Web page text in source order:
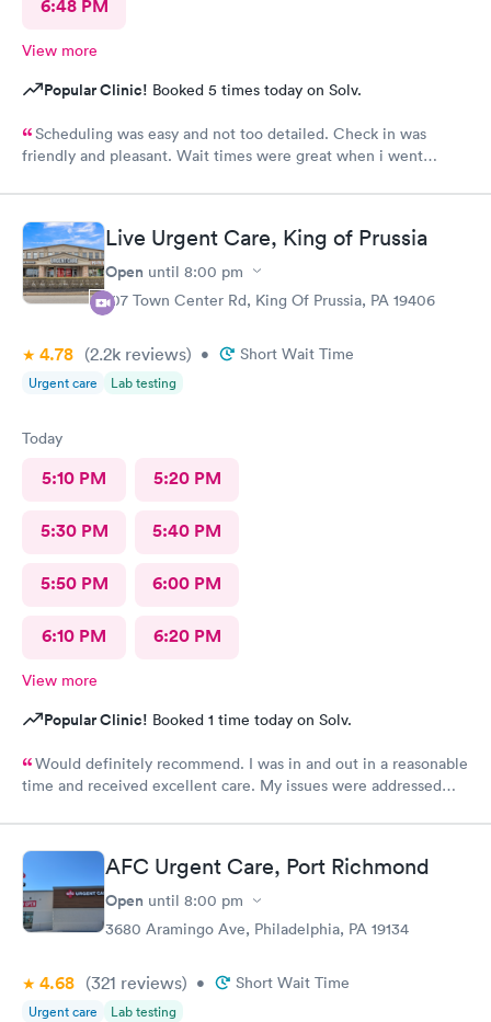
6:48 PM
View more
Popular Clinic! Booked 5 times today on Solv.
Scheduling was easy and not too detailed. Check in was
friendly and pleasant. Wait times were great when i went
Wait time wasn't long for my prescription. Overall great
experience! Sould definitely visit this Urgent Care site again!
Live Urgent Care, King of Prussia
Open until 8:00 pm
107 Town Center Rd, King Of Prussia, PA 19406
4.78 (2.2k reviews) • Short Wait Time
Urgent care Lab testing
Today
5:10 PM 5:20 PM
5:30 PM 5:40 PM
5:50 PM 6:00 PM
6:10 PM 6:20 PM
View more
Popular Clinic! Booked 1 time today on Solv.
Would definitely recommend. I was in and out in a reasonable
time and received excellent care. My issues were addressed
AFC Urgent Care, Port Richmond
Open until 8:00 pm
3680 Aramingo Ave, Philadelphia, PA 19134
4.68 (321 reviews) • Short Wait Time
Urgent care Lab testing